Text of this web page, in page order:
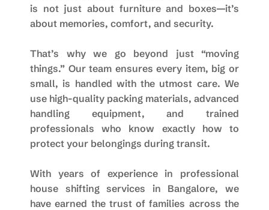
is not just about furniture and boxes—it’s
about memories, comfort, and security.
That’s why we go beyond just “moving
things.” Our team ensures every item, big or
small, is handled with the utmost care. We
use high-quality packing materials, advanced
handling equipment, and trained
professionals who know exactly how to
protect your belongings during transit.
With years of experience in professional
house shifting services in Bangalore, we
have earned the trust of families across the